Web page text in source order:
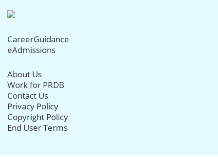
CareerGuidance
eAdmissions
About Us
Work for PRDB
Contact Us
Privacy Policy
Copyright Policy
End User Terms